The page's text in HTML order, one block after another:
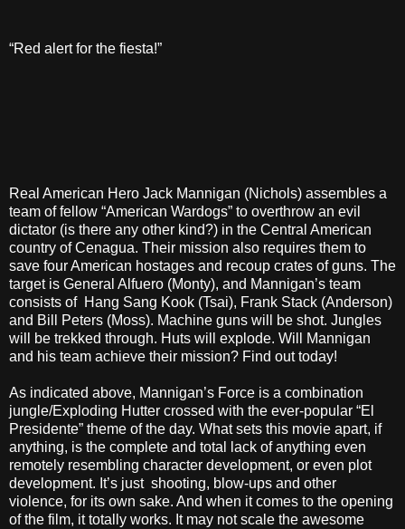
“Red alert for the fiesta!”
Real American Hero Jack Mannigan (Nichols) assembles a
team of fellow “American Wardogs” to overthrow an evil
dictator (is there any other kind?) in the Central American
country of Cenagua. Their mission also requires them to
save four American hostages and recoup crates of guns. The
target is General Alfuero (Monty), and Mannigan’s team
consists of Hang Sang Kook (Tsai), Frank Stack (Anderson)
and Bill Peters (Moss). Machine guns will be shot. Jungles
will be trekked through. Huts will explode. Will Mannigan
and his team achieve their mission? Find out today!
As indicated above, Mannigan’s Force is a combination
jungle/Exploding Hutter crossed with the ever-popular “El
Presidente” theme of the day. What sets this movie apart, if
anything, is the complete and total lack of anything even
remotely resembling character development, or even plot
development. It’s just shooting, blow-ups and other
violence, for its own sake. And when it comes to the opening
of the film, it totally works. It may not scale the awesome